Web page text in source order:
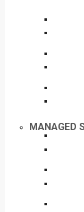
MANAGED